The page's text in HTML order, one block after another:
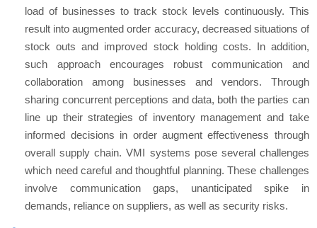
load of businesses to track stock levels continuously. This
result into augmented order accuracy, decreased situations of
stock outs and improved stock holding costs. In addition,
such approach encourages robust communication and
collaboration among businesses and vendors. Through
sharing concurrent perceptions and data, both the parties can
line up their strategies of inventory management and take
informed decisions in order augment effectiveness through
overall supply chain. VMI systems pose several challenges
which need careful and thoughtful planning. These challenges
involve communication gaps, unanticipated spike in
demands, reliance on suppliers, as well as security risks.